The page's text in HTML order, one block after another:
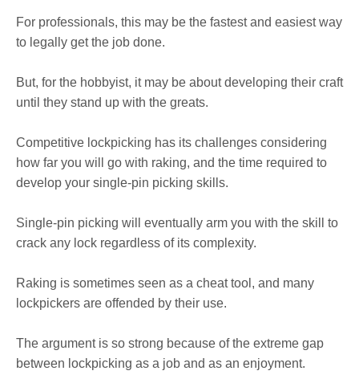
For professionals, this may be the fastest and easiest way
to legally get the job done.
But, for the hobbyist, it may be about developing their craft
until they stand up with the greats.
Competitive lockpicking has its challenges considering
how far you will go with raking, and the time required to
develop your single-pin picking skills.
Single-pin picking will eventually arm you with the skill to
crack any lock regardless of its complexity.
Raking is sometimes seen as a cheat tool, and many
lockpickers are offended by their use.
The argument is so strong because of the extreme gap
between lockpicking as a job and as an enjoyment.